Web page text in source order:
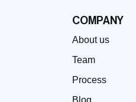
COMPANY
About us
Team
Process
Blog